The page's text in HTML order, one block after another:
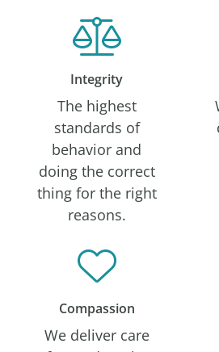
Integrity
The highest
standards of
behavior and
doing the correct
thing for the right
reasons.
Compassion
We deliver care